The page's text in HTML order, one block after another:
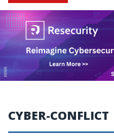
CYBER-CONFLICT